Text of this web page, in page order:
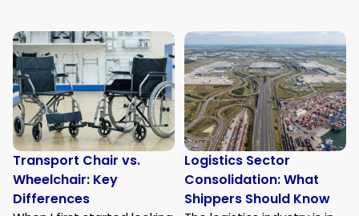
Transport Chair vs.
Wheelchair: Key
Differences
Logistics Sector
Consolidation: What
Shippers Should Know